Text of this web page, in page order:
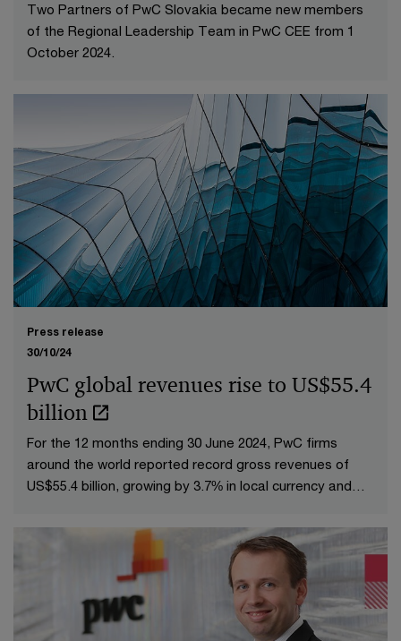
Two Partners of PwC Slovakia became new members
of the Regional Leadership Team in PwC CEE from 1
October 2024.
Press release
30/10/24
PwC global revenues rise to US$55.4
billion
For the 12 months ending 30 June 2024, PwC firms
around the world reported record gross revenues of
US$55.4 billion, growing by 3.7% in local currency and
US$53.1 billion.